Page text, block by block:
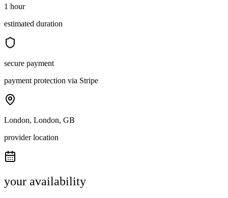
1 hour
estimated duration
secure payment
payment protection via Stripe
London, London, GB
provider location
your availability